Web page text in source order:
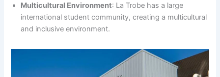
Multicultural Environment: La Trobe has a large
international student community, creating a multicultural
and inclusive environment.